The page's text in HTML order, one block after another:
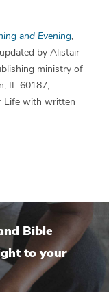
and Evening,
by Alistair
ministry of
IL 60187,
Life with written
Bible
to your